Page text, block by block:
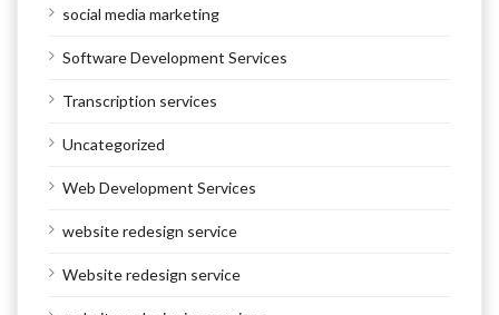
social media marketing
Software Development Services
Transcription services
Uncategorized
Web Development Services
website redesign service
Website redesign service